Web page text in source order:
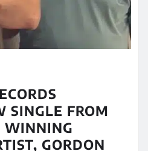
SINGLE FROM
WINNING
GORDON